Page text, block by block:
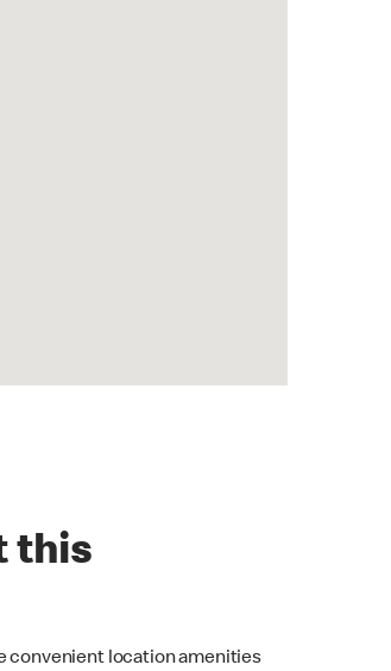
this
convenient location amenities